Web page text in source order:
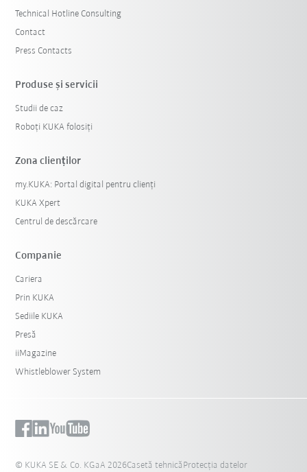
Technical Hotline Consulting
Contact
Press Contacts
Produse şi servicii
Studii de caz
Roboți KUKA folosiți
Zona clienților
my.KUKA: Portal digital pentru clienți
KUKA Xpert
Centrul de descărcare
Companie
Cariera
Prin KUKA
Sediile KUKA
Presă
iiMagazine
Whistleblower System
© KUKA SE & Co. KGaA 2026Casetă tehnică Protecția datelor